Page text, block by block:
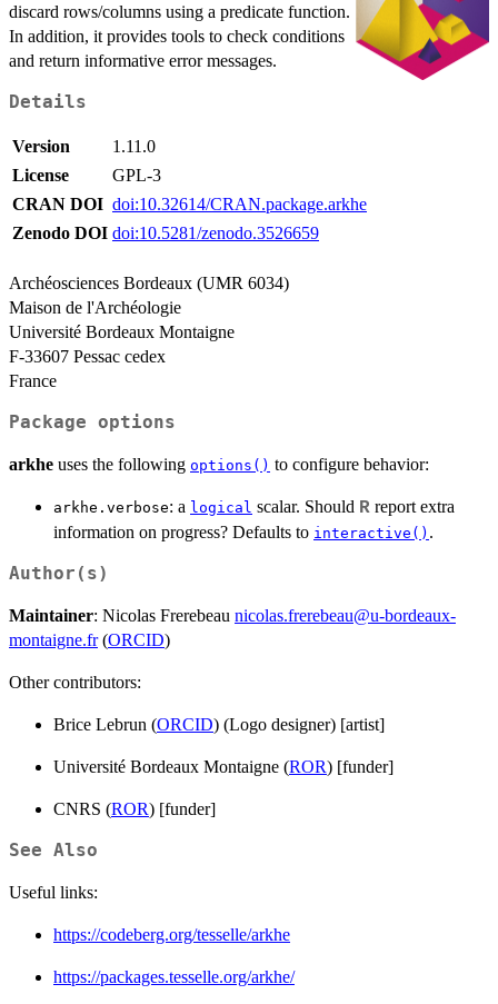
discard rows/columns using a predicate function.
In addition, it provides tools to check conditions
and return informative error messages.
Details
Version
1.11.0
License
GPL-3
CRAN DOI doi:10.32614/CRAN.package.arkhe
Zenodo DOI doi:10.5281/zenodo.3526659
Archéosciences Bordeaux (UMR 6034)
Maison de l'Archéologie
Université Bordeaux Montaigne
F-33607 Pessac cedex
France
Package options
arkhe uses the following options() to configure behavior:
arkhe.verbose: a logical scalar. Should R report extra
information on progress? Defaults to interactive() .
Author(s)
Maintainer: Nicolas Frerebeau nicolas.frerebeau@u-bordeaux-
montaigne.fr(ORCID)
Other contributors:
Brice Lebrun (ORCID) (Logo designer) [artist]
Université Bordeaux Montaigne (ROR) [funder]
CNRS (ROR) [funder]
See Also
Useful links:
https://codeberg.org/tesselle/arkhe
https://packages.tesselle.org/arkhe/